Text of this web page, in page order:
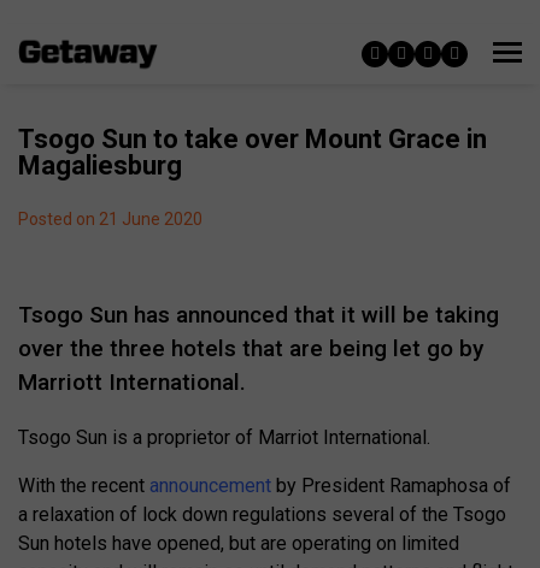
Tsogo Sun to take over Mount Grace in
Magaliesburg
Posted on 21 June 2020
Tsogo Sun has announced that it will be taking
over the three hotels that are being let go by
Marriott International.
Tsogo Sun is a proprietor of Marriot International.
With the recent announcement by President Ramaphosa of
a relaxation of lock down regulations several of the Tsogo
Sun hotels have opened, but are operating on limited